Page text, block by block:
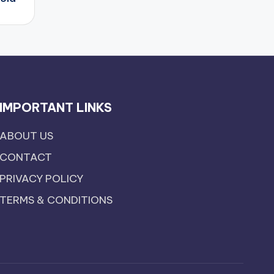
IMPORTANT LINKS
ABOUT US
CONTACT
PRIVACY POLICY
TERMS & CONDITIONS